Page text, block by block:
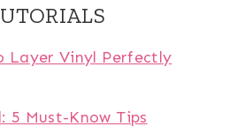
Layer Vinyl Perfectly
5 Must-Know Tips